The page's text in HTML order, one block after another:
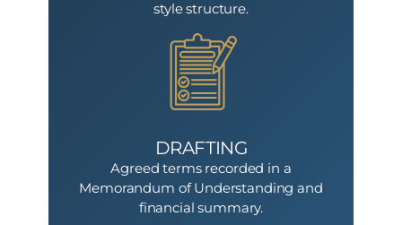
style structure.
DRAFTING
Agreed terms recorded in a
Memorandum of Understanding and
financial summary.